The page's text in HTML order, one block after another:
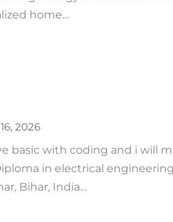
home…
2026
basic with coding and i will
in electrical
Bihar, India…